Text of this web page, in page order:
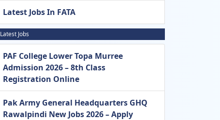
Latest Jobs In FATA
Latest Jobs
PAF College Lower Topa Murree
Admission 2026 – 8th Class
Registration Online
Pak Army General Headquarters GHQ
Rawalpindi New Jobs 2026 – Apply